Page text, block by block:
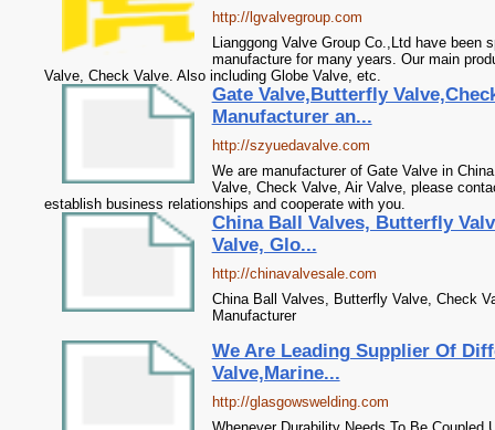
http://lgvalvegroup.com
Lianggong Valve Group Co.,Ltd have been
manufacture for many years. Our main
Valve, Check Valve. Also including Globe Valve, etc.
Gate Valve,Butterfly
Manufacturer an...
http://szyuedavalve.com
We are manufacturer of Gate Valve in
Valve, Check Valve, Air Valve, please
establish business relationships and cooperate with you.
China Ball Valves, Butterfly
Valve, Glo...
http://chinavalvesale.com
China Ball Valves, Butterfly Valve, Check
Manufacturer
We Are Leading Supplier Of
Valve,Marine...
http://glasgowswelding.com